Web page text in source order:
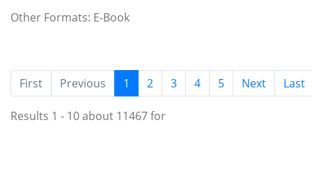
Other Formats: E-Book
First Previous 1 (current)
2 3 4 5 Next Last
Results 1 - 10 about 11467 for